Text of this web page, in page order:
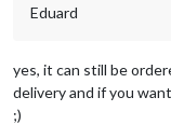
Eduard
yes, it can still be
delivery and if you
;)